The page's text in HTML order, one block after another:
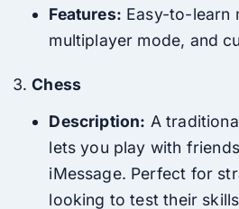
Features: Easy-to-learn
multiplayer mode, and
Chess
Description: A
lets you play with
iMessage. Perfect for
looking to test their